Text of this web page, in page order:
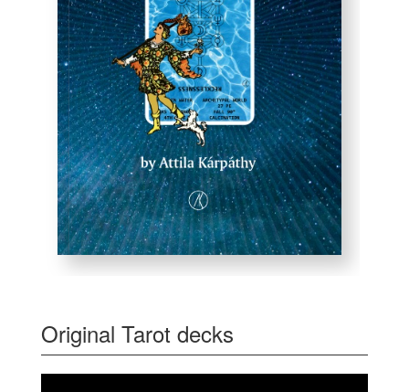
Original Tarot decks